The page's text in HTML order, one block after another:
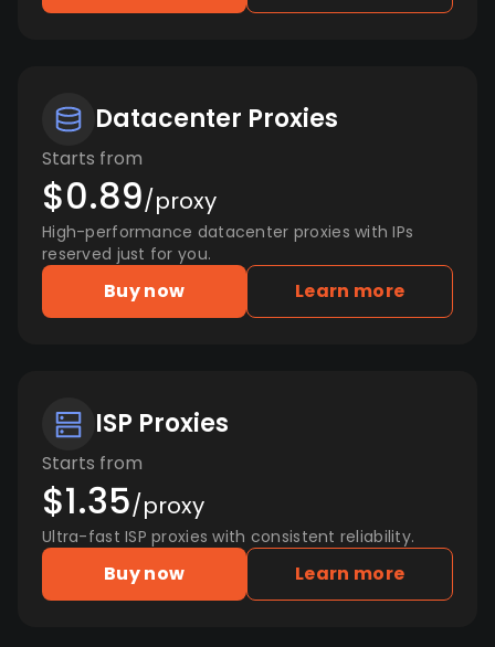
Datacenter Proxies
Starts from
$0.89/proxy
High-performance datacenter proxies with IPs
reserved just for you.
Buy now Learn more
ISP Proxies
Starts from
$1.35/proxy
Ultra-fast ISP proxies with consistent reliability.
Buy now Learn more